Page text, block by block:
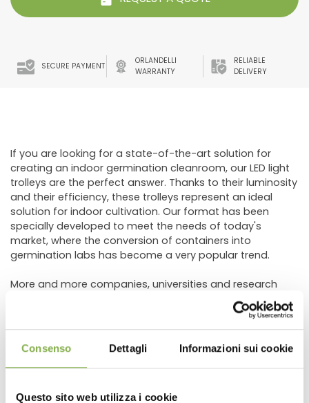
Consenso Dettagli Informazioni sui cookie
Questo sito web utilizza i cookie
SECURE PAYMENT
ORLANDELLI
WARRANTY
RELIABLE
DELIVERY
If you are looking for a state-of-the-art solution for
creating an indoor germination cleanroom, our LED light
trolleys are the perfect answer. Thanks to their luminosity
and their efficiency, these trolleys represent an ideal
solution for indoor cultivation. Our format has been
specially developed to meet the needs of today's
market, where the conversion of containers into
germination labs has become a very popular trend.
More and more companies, universities and research
centers are collaborating with us to find the solution
If you too are looking for a customized solution or would
like to learn more about the subject, we are ready to help
you carry out your project!